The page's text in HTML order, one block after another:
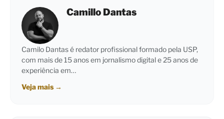
Camillo Dantas
Camilo Dantas é redator profissional formado pela USP,
com mais de 15 anos em jornalismo digital e 25 anos de
experiência em…
Veja mais →